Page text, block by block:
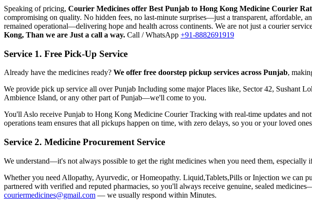
Speaking of pricing, Courier Medicines offer Best Punjab to Hong Kong Medicine Courier
compromising on quality. No hidden fees, no last-minute surprises—just a transparent,
remained operational—delivering hope and health across continents. We are not just a courier
Kong, Than we are Just a call a way. Call / WhatsApp +91-8882691919
Service 1. Free Pick-Up Service
Already have the medicines ready? We offer free doorstep pickup services across Punjab,
We provide pick up service all overPunjab Including some major Places like, Sector 42, Sushant
Ambience Island, or any other part ofPunjab—we'll come to you.
You'll Aslo receive Punjab to Hong Kong Medicine Courier Tracking with real-time updates and
operations team ensures that all pickups happen on time, with zero delays, so you or your loved
Service 2. Medicine Procurement Service
We understand—it's not always possible to get the right medicines when you need them,
Whether you need Allopathy, Ayurvedic, or Homeopathy. Liquid,Tablets,Pills or Injection we can
partnered with verified and reputed pharmacies, so you'll always receive genuine, sealed
couriermedicines@gmail.com — we usually respond within Minutes.